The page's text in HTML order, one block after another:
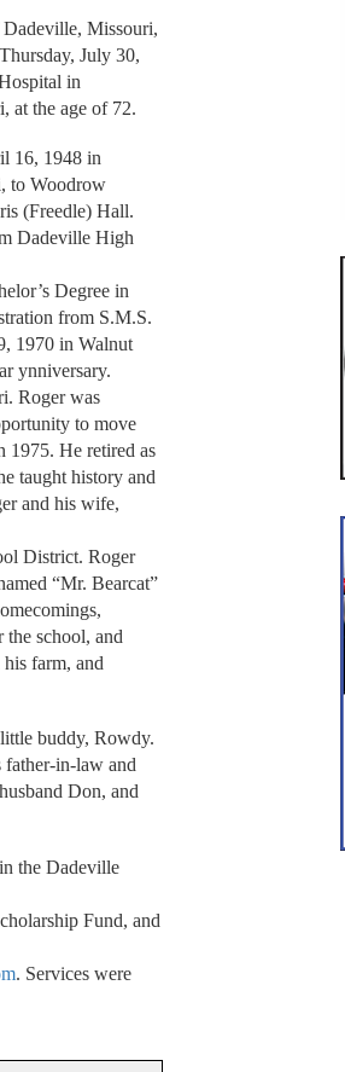
Missouri,
July 30,
in
at the age of 72.
16, 1948 in
to Woodrow
(Freedle) Hall.
Dadeville High
Degree in
from S.M.S.
1970 in Walnut
ynniversary.
Roger was
to move
1975. He retired as
taught history and
and his wife,
District. Roger
“Mr. Bearcat”
the school, and
farm, and
buddy, Rowdy.
father-in-law and
Don, and
the Dadeville
Fund, and
. Services were